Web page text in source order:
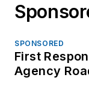
SPONSORED
First
Agency